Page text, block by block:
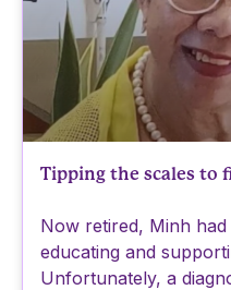
Tipping the scales to
Now retired, Minh
educating and
Unfortunately, a